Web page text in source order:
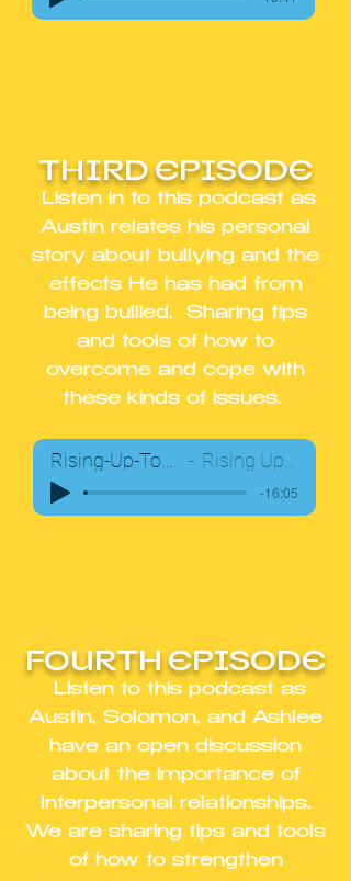
THIRD EPISODE
Listen in to this podcast as
Austin relates his personal
story about bullying and the
effects He has had from
being bullied. Sharing tips
and tools of how to
overcome and cope with
these kinds of issues.
Rising Up Together Team
-16:05
FOURTH EPISODE
Listen to this podcast as
Austin, Solomon, and Ashlee
have an open discussion
about the importance of
Interpersonal relationships.
We are sharing tips and tools
of how to strengthen